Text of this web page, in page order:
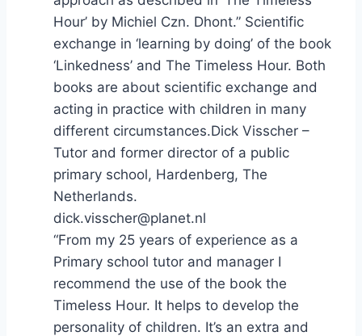
Hour’ by Michiel Czn. Dhont.” Scientific
exchange in ‘learning by doing’ of the book
‘Linkedness’ and The Timeless Hour. Both
books are about scientific exchange and
acting in practice with children in many
different circumstances.Dick Visscher –
Tutor and former director of a public
primary school, Hardenberg, The
Netherlands.
dick.visscher@planet.nl
“From my 25 years of experience as a
Primary school tutor and manager I
recommend the use of the book the
Timeless Hour. It helps to develop the
personality of children. It’s an extra and